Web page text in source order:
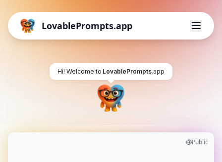
LovablePrompts.app
Hi! Welcome to LovablePrompts.app
Public